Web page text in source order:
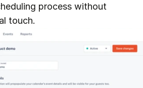
process without
touch.